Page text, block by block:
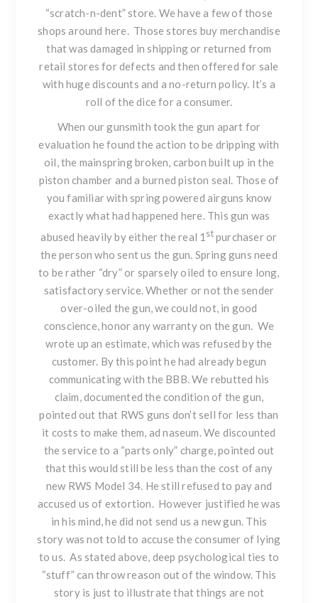
“scratch-n-dent” store. We have a few of those
shops around here. Those stores buy merchandise
that was damaged in shipping or returned from
retail stores for defects and then offered for sale
with huge discounts and a no-return policy. It’s a
roll of the dice for a consumer.
When our gunsmith took the gun apart for
evaluation he found the action to be dripping with
oil, the mainspring broken, carbon built up in the
piston chamber and a burned piston seal. Those of
you familiar with spring powered airguns know
exactly what had happened here. This gun was
abused heavily by either the real 1 stpurchaser or
the person who sent us the gun. Spring guns need
to be rather “dry” or sparsely oiled to ensure long,
satisfactory service. Whether or not the sender
over-oiled the gun, we could not, in good
conscience, honor any warranty on the gun. We
wrote up an estimate, which was refused by the
customer. By this point he had already begun
communicating with the BBB. We rebutted his
claim, documented the condition of the gun,
pointed out that RWS guns don’t sell for less than
it costs to make them, ad naseum. We discounted
the service to a “parts only” charge, pointed out
that this would still be less than the cost of any
new RWS Model 34. He still refused to pay and
accused us of extortion. However justified he was
in his mind, he did not send us a new gun. This
story was not told to accuse the consumer of lying
to us. As stated above, deep psychological ties to
“stuff” can throw reason out of the window. This
story is just to illustrate that things are not